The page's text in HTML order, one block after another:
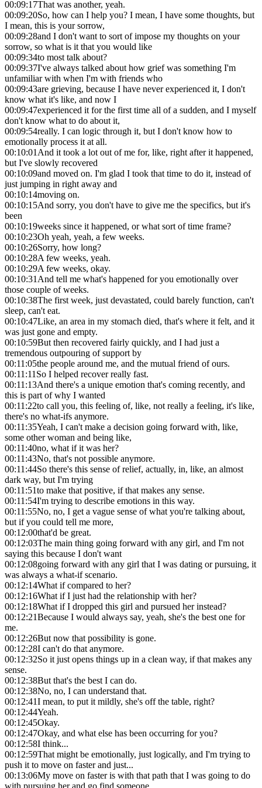
00:09:17That was another, yeah.
00:09:20So, how can I help you? I mean, I have some thoughts, but
I mean, this is your sorrow,
00:09:28and I don't want to sort of impose my thoughts on your
sorrow, so what is it that you would like
00:09:34to most talk about?
00:09:37I've always talked about how grief was something I'm
unfamiliar with when I'm with friends who
00:09:43are grieving, because I have never experienced it, I don't
know what it's like, and now I
00:09:47experienced it for the first time all of a sudden, and I myself
don't know what to do about it,
00:09:54really. I can logic through it, but I don't know how to
emotionally process it at all.
00:10:01And it took a lot out of me for, like, right after it happened,
but I've slowly recovered
00:10:09and moved on. I'm glad I took that time to do it, instead of
just jumping in right away and
00:10:14moving on.
00:10:15And sorry, you don't have to give me the specifics, but it's
been
00:10:19weeks since it happened, or what sort of time frame?
00:10:23Oh yeah, yeah, a few weeks.
00:10:26Sorry, how long?
00:10:28A few weeks, yeah.
00:10:29A few weeks, okay.
00:10:31And tell me what's happened for you emotionally over
those couple of weeks.
00:10:38The first week, just devastated, could barely function, can't
sleep, can't eat.
00:10:47Like, an area in my stomach died, that's where it felt, and it
was just gone and empty.
00:10:59But then recovered fairly quickly, and I had just a
tremendous outpouring of support by
00:11:05the people around me, and the mutual friend of ours.
00:11:11So I helped recover really fast.
00:11:13And there's a unique emotion that's coming recently, and
this is part of why I wanted
00:11:22to call you, this feeling of, like, not really a feeling, it's like,
there's no what-ifs anymore.
00:11:35Yeah, I can't make a decision going forward with, like,
some other woman and being like,
00:11:40no, what if it was her?
00:11:43No, that's not possible anymore.
00:11:44So there's this sense of relief, actually, in, like, an almost
dark way, but I'm trying
00:11:51to make that positive, if that makes any sense.
00:11:54I'm trying to describe emotions in this way.
00:11:55No, no, I get a vague sense of what you're talking about,
but if you could tell me more,
00:12:00that'd be great.
00:12:03The main thing going forward with any girl, and I'm not
saying this because I don't want
00:12:08going forward with any girl that I was dating or pursuing, it
was always a what-if scenario.
00:12:14What if compared to her?
00:12:16What if I just had the relationship with her?
00:12:18What if I dropped this girl and pursued her instead?
00:12:21Because I would always say, yeah, she's the best one for
me.
00:12:26But now that possibility is gone.
00:12:28I can't do that anymore.
00:12:32So it just opens things up in a clean way, if that makes any
sense.
00:12:38But that's the best I can do.
00:12:38No, no, I can understand that.
00:12:41I mean, to put it mildly, she's off the table, right?
00:12:44Yeah.
00:12:45Okay.
00:12:47Okay, and what else has been occurring for you?
00:12:58I think...
00:12:59That might be emotionally, just logically, and I'm trying to
push it to move on faster and just...
00:13:06My move on faster is with that path that I was going to do